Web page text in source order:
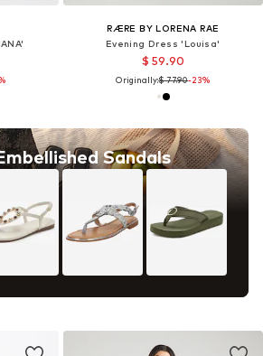
RÆRE BY LORENA RAE
Evening Dress 'Louisa'
$ 59.90
Originally:$ 77.90-23%
Sandals